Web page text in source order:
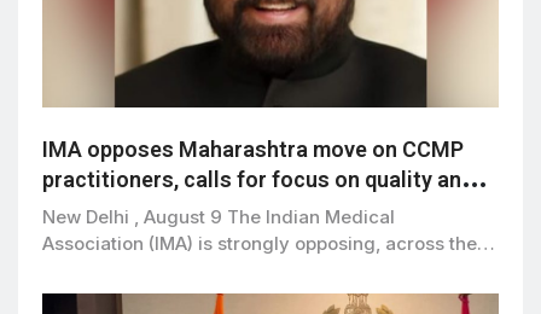
IMA opposes Maharashtra move on CCMP
practitioners, calls for focus on quality and
patient safety
New Delhi , August 9 The Indian Medical
Association (IMA) is strongly opposing, across the…